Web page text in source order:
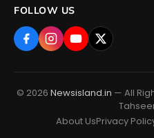
FOLLOW US
© 2026 Newsisland.in — All
About UsPrivacy